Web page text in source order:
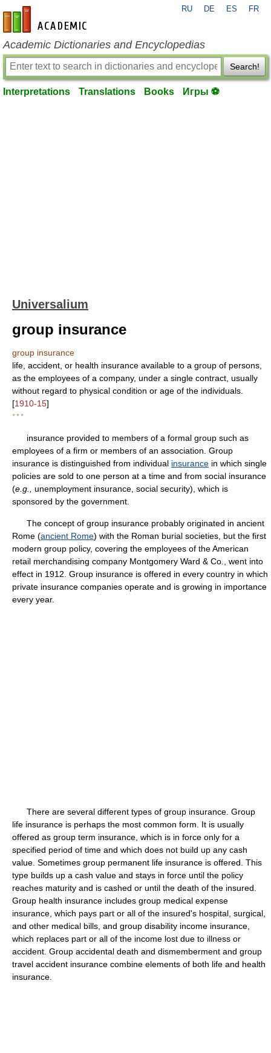
en-academic.com
RU DE ES FR
Academic Dictionaries and Encyclopedias
Search!
Interpretations Translations Books Игры ⚽
Universalium
group insurance
group insurance
life, accident, or health insurance available to a group of persons,
as the employees of a company, under a single contract, usually
without regard to physical condition or age of the individuals.
[1910-15]
* * *
insurance provided to members of a formal group such as
employees of a firm or members of an association. Group
insurance is distinguished from individual insurance in which single
policies are sold to one person at a time and from social insurance
(e.g.,
unemployment insurance, social security), which is
sponsored by the government.
The concept of group insurance probably originated in ancient
Rome (ancient Rome) with the Roman burial societies, but the first
modern group policy, covering the employees of the American
retail merchandising company Montgomery Ward & Co., went into
effect in 1912. Group insurance is offered in every country in which
private insurance companies operate and is growing in importance
every year.
There are several different types of group insurance. Group
life insurance is perhaps the most common form. It is usually
offered as group term insurance, which is in force only for a
specified period of time and which does not build up any cash
value. Sometimes group permanent life insurance is offered. This
type builds up a cash value and stays in force until the policy
reaches maturity and is cashed or until the death of the insured.
Group health insurance includes group medical expense
insurance, which pays part or all of the insured's hospital, surgical,
and other medical bills, and group disability income insurance,
which replaces part or all of the income lost due to illness or
accident. Group accidental death and dismemberment and group
travel accident insurance combine elements of both life and health
insurance.